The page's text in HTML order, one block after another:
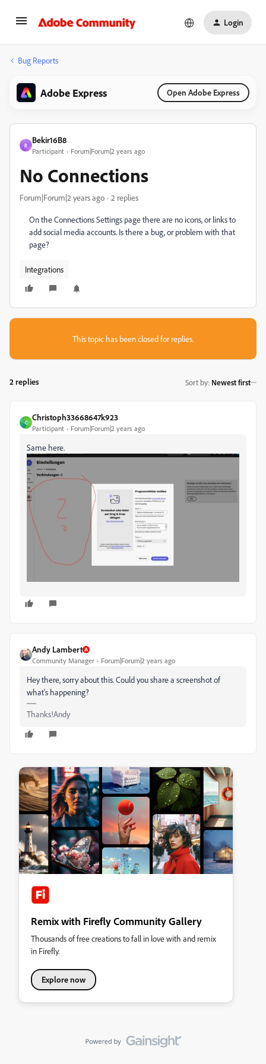
Login
Bug Reports
Adobe Express Open Adobe Express
B
Bekir16B8
Participant Forum|Forum|2 years ago
No Connections
Forum|Forum|2 years ago 2 replies
On the Connections Settings page there are no icons, or links to
add social media accounts. Is there a bug, or problem with that
page?
Integrations
This topic has been closed for replies.
2 replies Sort by: Newest first
C
Christoph33668647k923
Participant Forum|Forum|2 years ago
Same here.
Andy Lambert
Community Manager Forum|Forum|2 years ago
Hey there, sorry about this. Could you share a screenshot of
what's happening?
Thanks!Andy
Remix with Firefly Community Gallery
Thousands of free creations to fall in love with and remix
in Firefly.
Explore now